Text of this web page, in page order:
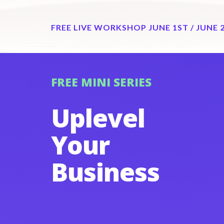
FREE LIVE WORKSHOP JUNE 1ST / JUNE
FREE MINI SERIES
Uplevel
Your
Business